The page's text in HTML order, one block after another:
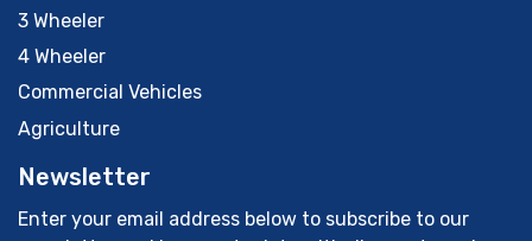
3 Wheeler
4 Wheeler
Commercial Vehicles
Agriculture
Newsletter
Enter your email address below to subscribe to our